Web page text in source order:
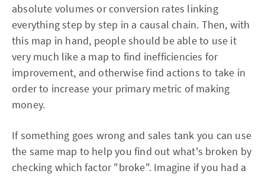
absolute volumes or conversion rates linking
everything step by step in a causal chain. Then, with
this map in hand, people should be able to use it
very much like a map to find inefficiencies for
improvement, and otherwise find actions to take in
order to increase your primary metric of making
money.
If something goes wrong and sales tank you can use
the same map to help you find out what's broken by
checking which factor "broke". Imagine if you had a